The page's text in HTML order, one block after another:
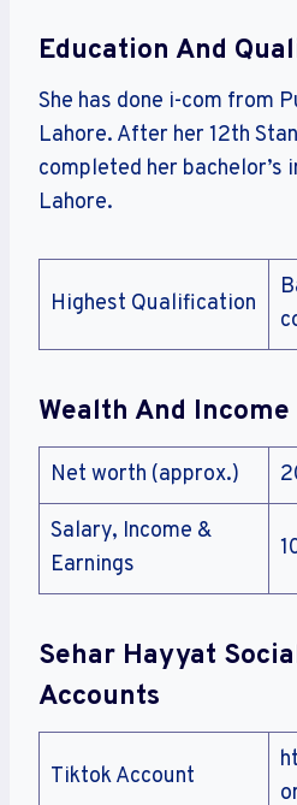
Education And
She has done i-com from
Lahore. After her 12th
completed her bachelor’s
Lahore.
Highest Qualification
Wealth And Income
Net worth (approx.)
Salary, Income &
Earnings
Sehar Hayyat
Accounts
Tiktok Account